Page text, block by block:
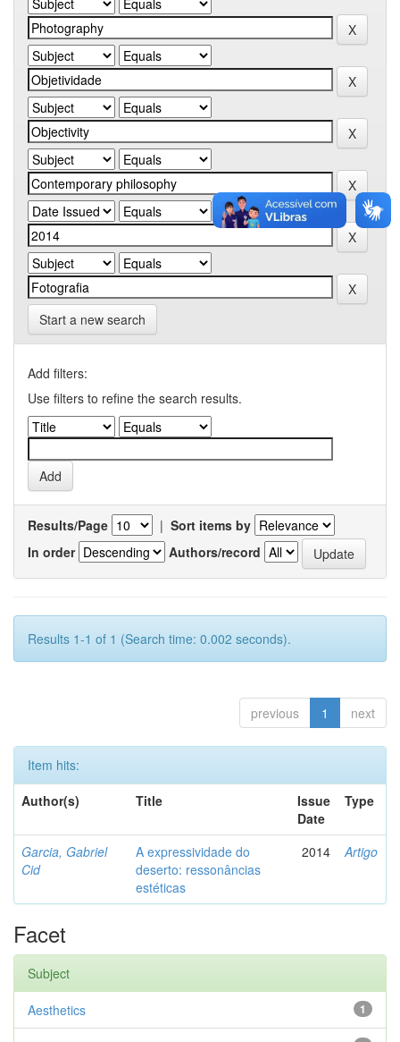
Start a new search
Add filters:
Use filters to refine the search results.
Results/Page | Sort items by
In order
Authors/record
Results 1-1 of 1 (Search time: 0.002 seconds).
previous 1 next
Item hits:
Author(s)
Title
Issue
Date
Type
Garcia, Gabriel
Cid
A expressividade do
deserto: ressonâncias
estéticas
2014 Artigo
Facet
Subject
1
Aesthetics